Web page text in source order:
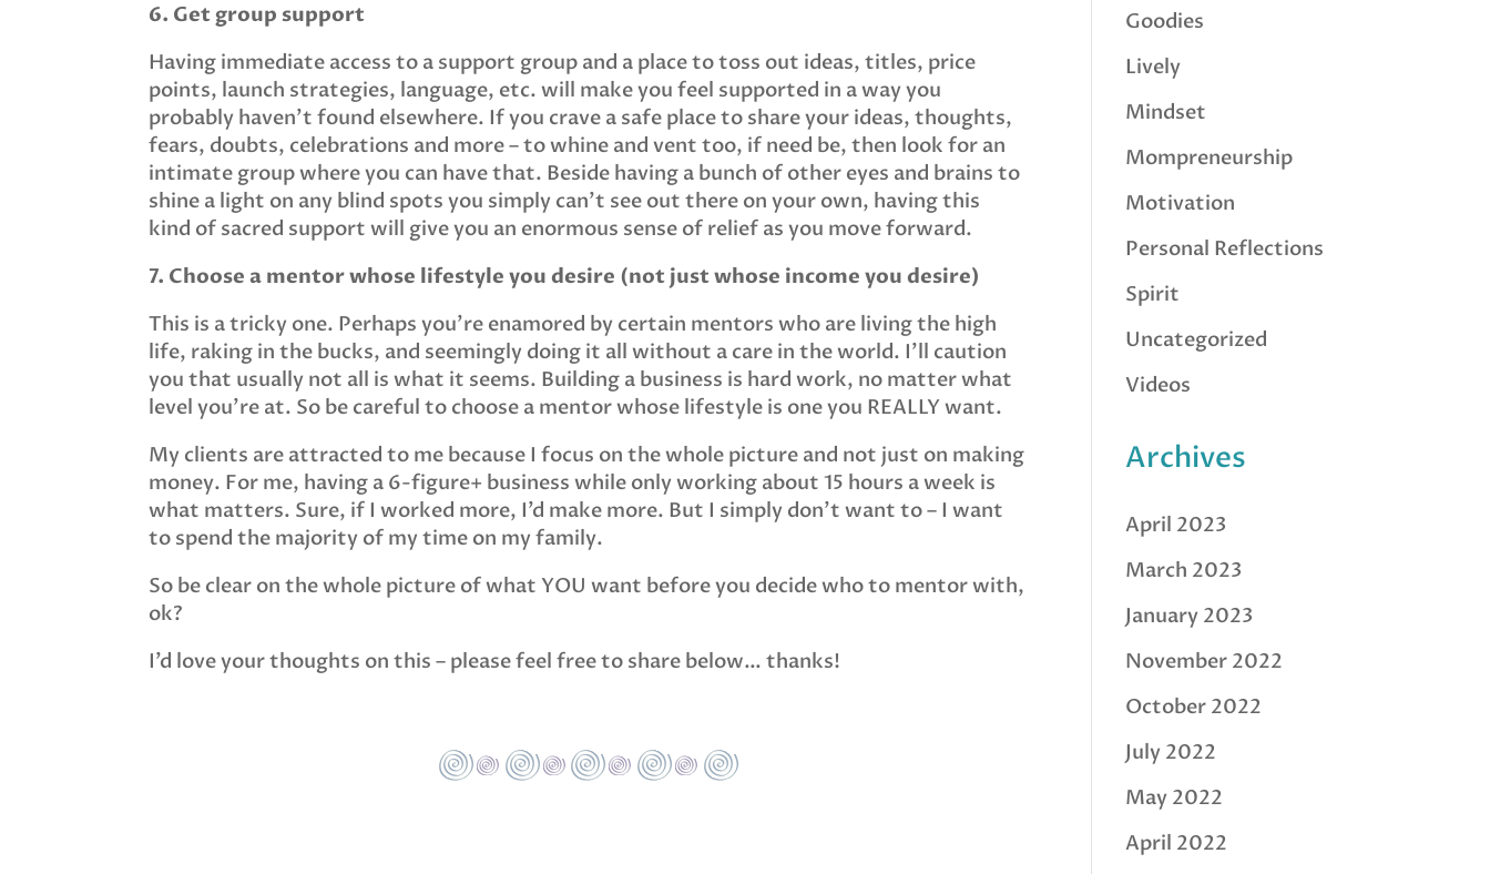
6. Get group support
Having immediate access to a support group and a place to toss out ideas, titles, price
points, launch strategies, language, etc. will make you feel supported in a way you
probably haven’t found elsewhere. If you crave a safe place to share your ideas, thoughts,
fears, doubts, celebrations and more – to whine and vent too, if need be, then look for an
intimate group where you can have that. Beside having a bunch of other eyes and brains to
shine a light on any blind spots you simply can’t see out there on your own, having this
kind of sacred support will give you an enormous sense of relief as you move forward.
7. Choose a mentor whose lifestyle you desire (not just whose income you desire)
This is a tricky one. Perhaps you’re enamored by certain mentors who are living the high
life, raking in the bucks, and seemingly doing it all without a care in the world. I’ll caution
you that usually not all is what it seems. Building a business is hard work, no matter what
level you’re at. So be careful to choose a mentor whose lifestyle is one you REALLY want.
My clients are attracted to me because I focus on the whole picture and not just on making
money. For me, having a 6-figure+ business while only working about 15 hours a week is
what matters. Sure, if I worked more, I’d make more. But I simply don’t want to – I want
to spend the majority of my time on my family.
So be clear on the whole picture of what YOU want before you decide who to mentor with,
ok?
I’d love your thoughts on this – please feel free to share below… thanks!
Goodies
Lively
Mindset
Mompreneurship
Motivation
Personal Reflections
Spirit
Uncategorized
Videos
Archives
April 2023
March 2023
January 2023
November 2022
October 2022
July 2022
May 2022
April 2022